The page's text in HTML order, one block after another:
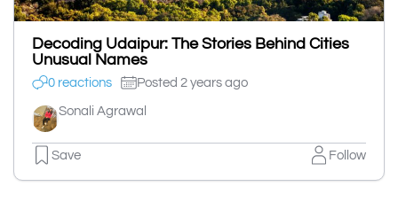
Decoding Udaipur: The Stories Behind Cities
Unusual Names
0 reactions Posted 2 years ago
Sonali Agrawal
Save Follow